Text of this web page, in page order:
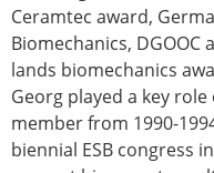
Ceramtec award,
Biomechanics, DGOOC
lands biomechanics
Georg played a key
member from 1990-
biennial ESB congress